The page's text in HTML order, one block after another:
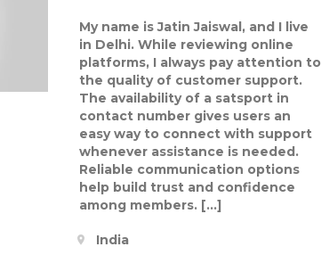
My name is Jatin Jaiswal, and I live
in Delhi. While reviewing online
platforms, I always pay attention to
the quality of customer support.
The availability of a satsport in
contact number gives users an
easy way to connect with support
whenever assistance is needed.
Reliable communication options
help build trust and confidence
among members. […]
India